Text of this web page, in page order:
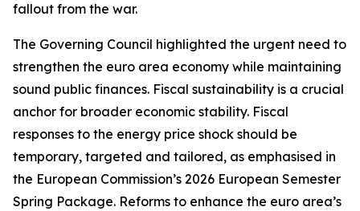
fallout from the war.
The Governing Council highlighted the urgent need to
strengthen the euro area economy while maintaining
sound public finances. Fiscal sustainability is a crucial
anchor for broader economic stability. Fiscal
responses to the energy price shock should be
temporary, targeted and tailored, as emphasised in
the European Commission’s 2026 European Semester
Spring Package. Reforms to enhance the euro area’s